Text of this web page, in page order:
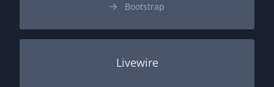
Bootstrap
Livewire